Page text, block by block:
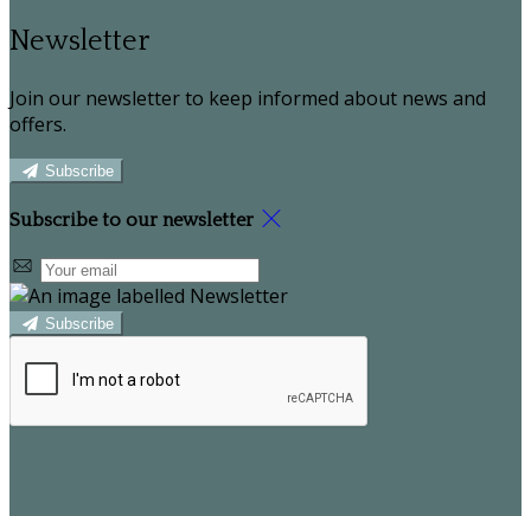
Newsletter
Join our newsletter to keep informed about news and
offers.
Subscribe
Subscribe to our newsletter
Subscribe